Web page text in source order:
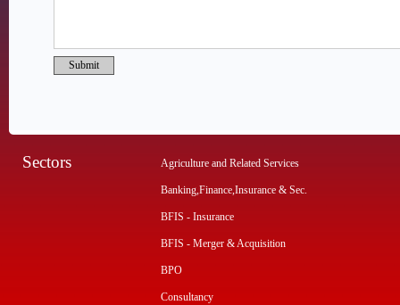
Sectors Agriculture and Related Services
Banking,Finance,Insurance & Sec.
BFIS - Insurance
BFIS - Merger & Acquisition
BPO
Consultancy